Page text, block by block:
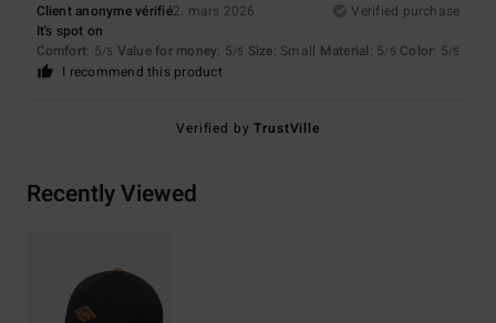
Client anonyme vérifié2. mars 2026
Verified purchase
It's spot on
Comfort: 5/5 Value for money: 5/5 Size: Small Material: 5/5 Color: 5/5
I recommend this product
Verified byTrustVille
Recently Viewed